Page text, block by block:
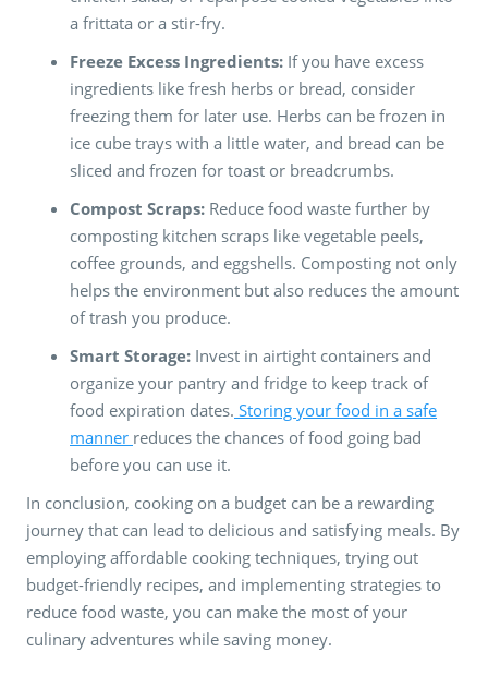
a frittata or a stir-fry.
Freeze Excess Ingredients: If you have excess
ingredients like fresh herbs or bread, consider
freezing them for later use. Herbs can be frozen in
ice cube trays with a little water, and bread can be
sliced and frozen for toast or breadcrumbs.
Compost Scraps: Reduce food waste further by
composting kitchen scraps like vegetable peels,
coffee grounds, and eggshells. Composting not only
helps the environment but also reduces the amount
of trash you produce.
Smart Storage: Invest in airtight containers and
organize your pantry and fridge to keep track of
food expiration dates. Storing your food in a safe
manner reduces the chances of food going bad
before you can use it.
In conclusion, cooking on a budget can be a rewarding
journey that can lead to delicious and satisfying meals. By
employing affordable cooking techniques, trying out
budget-friendly recipes, and implementing strategies to
reduce food waste, you can make the most of your
culinary adventures while saving money.